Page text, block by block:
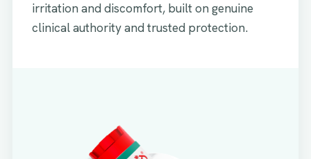
irritation and discomfort, built on genuine
clinical authority and trusted protection.